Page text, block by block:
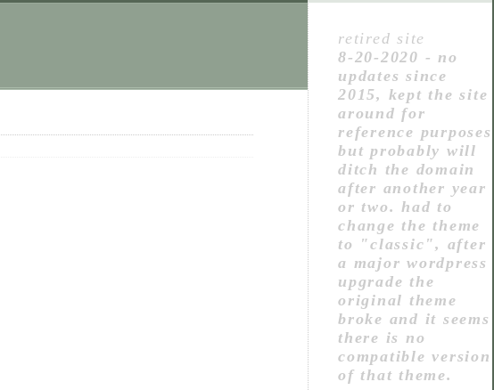
retired site
8-20-2020 - no
updates since
2015, kept the site
around for
reference purposes
but probably will
ditch the domain
after another year
or two. had to
change the theme
to "classic", after
a major wordpress
upgrade the
original theme
broke and it seems
there is no
compatible version
of that theme.